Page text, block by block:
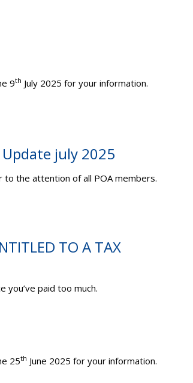
9th July 2025 for your information.
july 2025
the attention of all POA members.
TO A TAX
you’ve paid too much.
25th June 2025 for your information.